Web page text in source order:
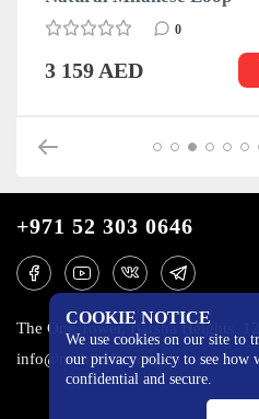
0
3 159 AED
COOKIE NOTICE
We use cookies on our site to
our privacy policy to see how
confidential and secure.
+971 52 303 0646
The One Tower, Barsha Heights,
info@mobilo4ka.ru